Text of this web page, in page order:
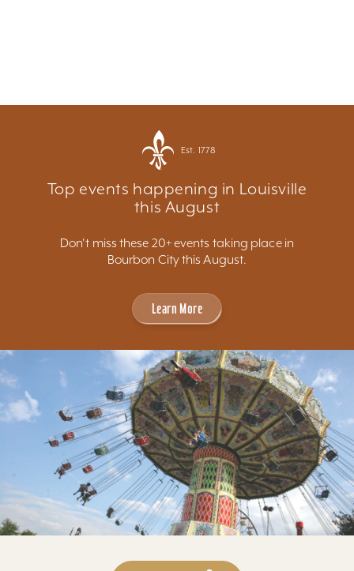
Est. 1778
Top events happening in Louisville
this August
Don't miss these 20+ events taking place in
Bourbon City this August.
Learn More